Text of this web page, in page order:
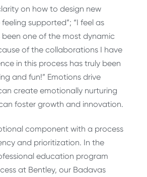
on how to design new
supported”; “I feel as
one of the most dynamic
of the collaborations I have
in this process has truly been
and fun!” Emotions drive
create emotionally nurturing
foster growth and innovation.
component with a process
and prioritization. In the
education program
at Bentley, our Badavas